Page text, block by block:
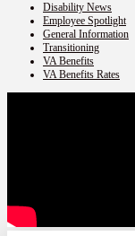
Disability News
Employee Spotlight
General Information
Transitioning
VA Benefits
VA Benefits Rates